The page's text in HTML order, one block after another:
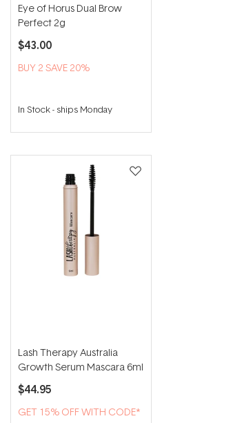
Eye of Horus Dual Brow
Perfect 2g
$43.00
BUY 2 SAVE 20%
In Stock- ships Monday
Lash Therapy Australia
Growth Serum Mascara 6ml
$44.95
GET 15% OFF WITH CODE*